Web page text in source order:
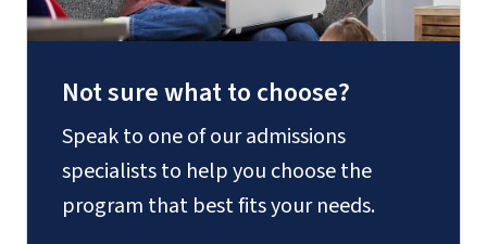
Not sure what to choose?
Speak to one of our admissions
specialists to help you choose the
program that best fits your needs.